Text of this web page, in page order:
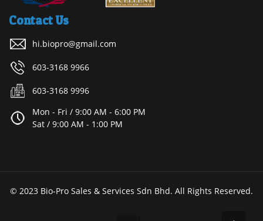
Contact Us
hi.biopro@gmail.com
603-3168 9966
603-3168 9996
Mon - Fri / 9:00 AM - 6:00 PM
Sat / 9:00 AM - 1:00 PM
© 2023 Bio-Pro Sales & Services Sdn Bhd. All Rights Reserved.